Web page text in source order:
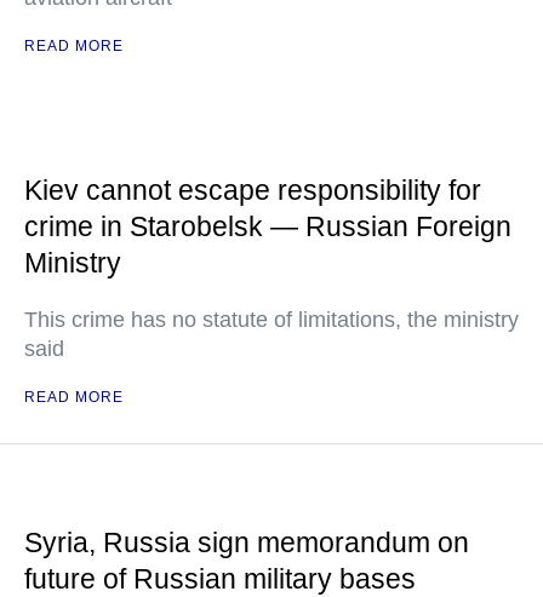
READ MORE
Kiev cannot escape responsibility for
crime in Starobelsk — Russian Foreign
Ministry
This crime has no statute of limitations, the ministry
said
READ MORE
Syria, Russia sign memorandum on
future of Russian military bases